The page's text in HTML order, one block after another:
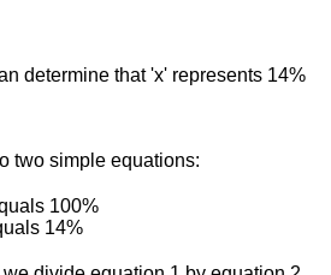
determine that 'x' represents 14%
two simple equations:
100%
14%